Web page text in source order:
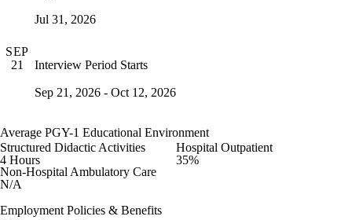
Jul 31, 2026
SEP
21
Interview Period Starts
Sep 21, 2026 - Oct 12, 2026
Average PGY-1 Educational Environment
Structured Didactic Activities
4 Hours
Hospital Outpatient
35%
Non-Hospital Ambulatory Care
N/A
Employment Policies & Benefits